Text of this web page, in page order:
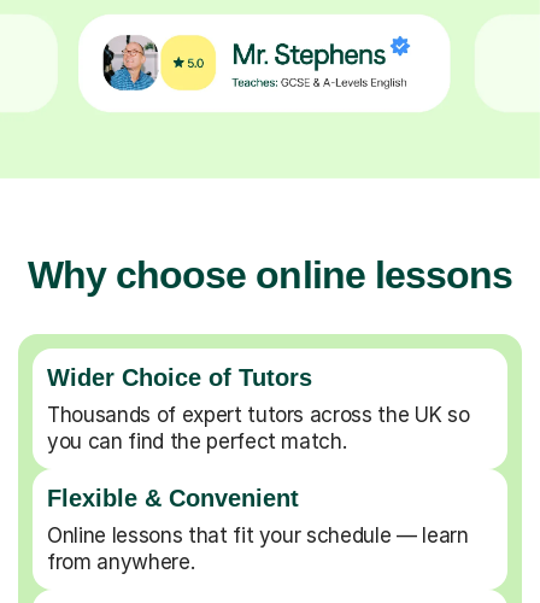
Why choose online lessons
Wider Choice of Tutors
Thousands of expert tutors across the UK so
you can find the perfect match.
Flexible & Convenient
Online lessons that fit your schedule — learn
from anywhere.